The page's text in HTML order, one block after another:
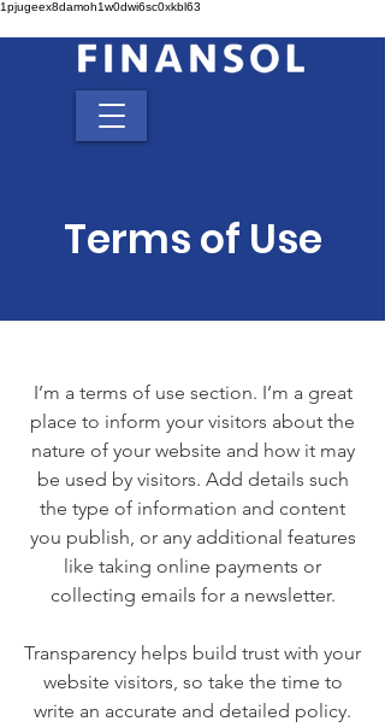
1pjugeex8damoh1w0dwi6sc0xkbl63
Terms of Use
I’m a terms of use section. I’m a great
place to inform your visitors about the
nature of your website and how it may
be used by visitors. Add details such
the type of information and content
you publish, or any additional features
like taking online payments or
collecting emails for a newsletter.
Transparency helps build trust with your
website visitors, so take the time to
write an accurate and detailed policy.